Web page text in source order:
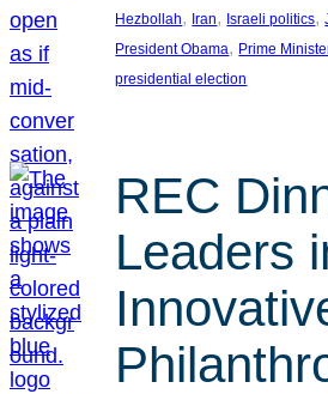
Hezbollah, Iran, Israeli politics,
President Obama, Prime
presidential election
REC
Leaders